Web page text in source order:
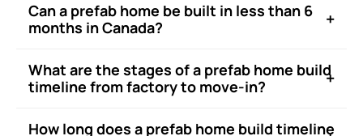
Can a prefab home be built in less than 6
months in Canada?
+
What are the stages of a prefab home build
timeline from factory to move-in?
+
How long does a prefab home build timeline